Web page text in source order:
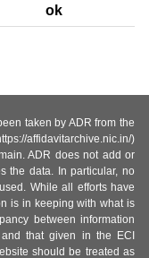
ok
taken by ADR from the
affidavitarchive.nic.in/)
ADR does not add or
the data. In particular, no
While all efforts have
is in keeping with what is
between information
that given in the ECI
should be treated as